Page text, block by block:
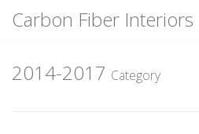
content
Carbon Fiber Interiors
2014-2017 Category